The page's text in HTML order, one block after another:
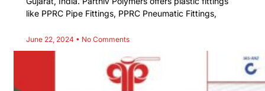
like PPRC Pipe Fittings, PPRC Pneumatic Fittings,
June 22, 2024 No Comments